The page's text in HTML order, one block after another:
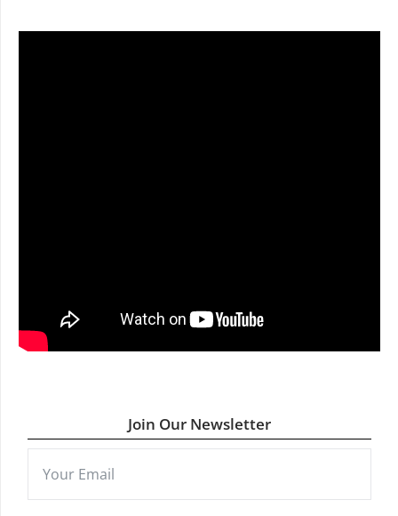
Join Our Newsletter